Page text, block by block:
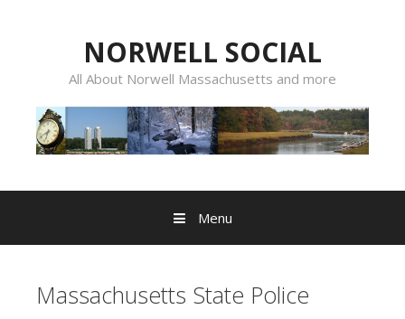
NORWELL SOCIAL
All About Norwell Massachusetts and more
Menu
Massachusetts State Police